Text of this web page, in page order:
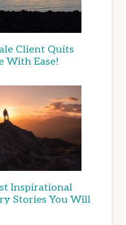
Client Quits
With Ease!
Inspirational
Stories You Will